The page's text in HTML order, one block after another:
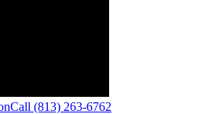
Call (813) 263-6762